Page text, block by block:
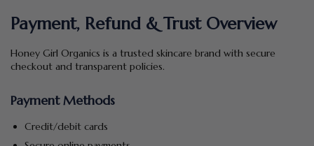
Payment, Refund & Trust Overview
Honey Girl Organics is a trusted skincare brand with secure
checkout and transparent policies.
Payment Methods
Credit/debit cards